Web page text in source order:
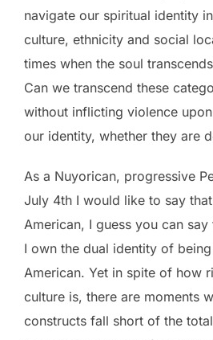
navigate our spiritual identity
culture, ethnicity and social
times when the soul
Can we transcend these
without inflicting violence
our identity, whether they are
As a Nuyorican, progressive
July 4th I would like to say
American, I guess you can say
I own the dual identity of
American. Yet in spite of how
culture is, there are moments
constructs fall short of the